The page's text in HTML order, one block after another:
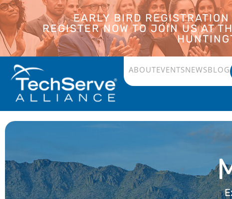
EARLY BIRD REGISTRATION
REGISTER NOW TO JOIN US AT
ABOUTEVENTSNEWSBLOG